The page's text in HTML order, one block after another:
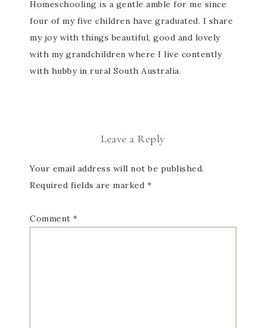
Homeschooling is a gentle amble for me since
four of my five children have graduated. I share
my joy with things beautiful, good and lovely
with my grandchildren where I live contently
with hubby in rural South Australia.
Leave a Reply
Your email address will not be published.
Required fields are marked *
Comment *